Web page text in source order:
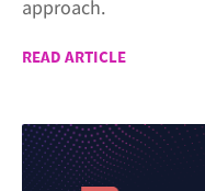
approach.
READ ARTICLE